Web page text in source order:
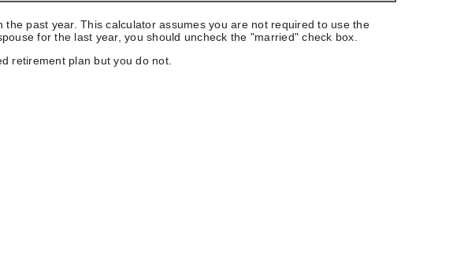
past year. This calculator assumes you are not required to use the
for the last year, you should uncheck the "married" check box.
retirement plan but you do not.